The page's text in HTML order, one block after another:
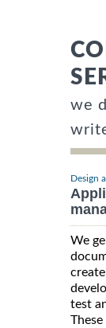
we
Design
We
test